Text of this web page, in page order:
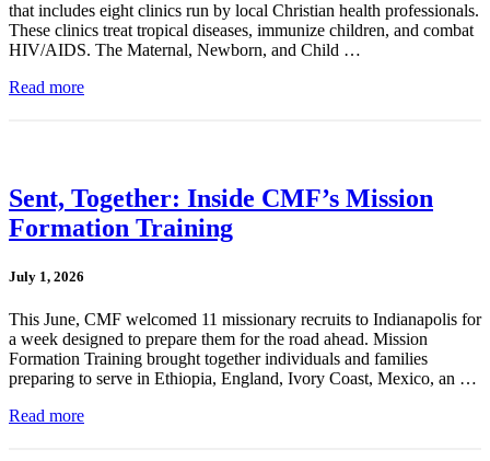
that includes eight clinics run by local Christian health professionals.
These clinics treat tropical diseases, immunize children, and combat
HIV/AIDS. The Maternal, Newborn, and Child …
Read more
Sent, Together: Inside CMF’s Mission
Formation Training
July 1, 2026
This June, CMF welcomed 11 missionary recruits to Indianapolis for
a week designed to prepare them for the road ahead. Mission
Formation Training brought together individuals and families
preparing to serve in Ethiopia, England, Ivory Coast, Mexico, an …
Read more